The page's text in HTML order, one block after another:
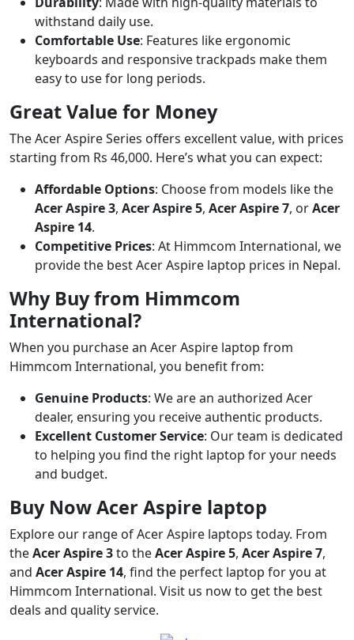
withstand daily use.
Comfortable Use: Features like ergonomic
keyboards and responsive trackpads make them
easy to use for long periods.
Great Value for Money
The Acer Aspire Series offers excellent value, with prices
starting from Rs 46,000. Here’s what you can expect:
Affordable Options: Choose from models like the
Acer Aspire 3, Acer Aspire 5, Acer Aspire 7, orAcer
Aspire 14.
Competitive Prices: At Himmcom International, we
provide the best Acer Aspire laptop prices in Nepal.
Why Buy from Himmcom
International?
When you purchase an Acer Aspire laptop from
Himmcom International, you benefit from:
Genuine Products: We are an authorized Acer
dealer, ensuring you receive authentic products.
Excellent Customer Service: Our team is dedicated
to helping you find the right laptop for your needs
and budget.
Buy Now Acer Aspire laptop
Explore our range of Acer Aspire laptops today. From
theAcer Aspire 3to theAcer Aspire 5, Acer Aspire 7,
and Acer Aspire 14, find the perfect laptop for you at
Himmcom International. Visit us now to get the best
deals and quality service.